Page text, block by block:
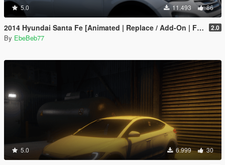
5.0 11.493 86
2014 Hyundai Santa Fe [Animated | Replace / Add-On | FiveM] 2.0
By EbeBeb77
5.0 6.999 30